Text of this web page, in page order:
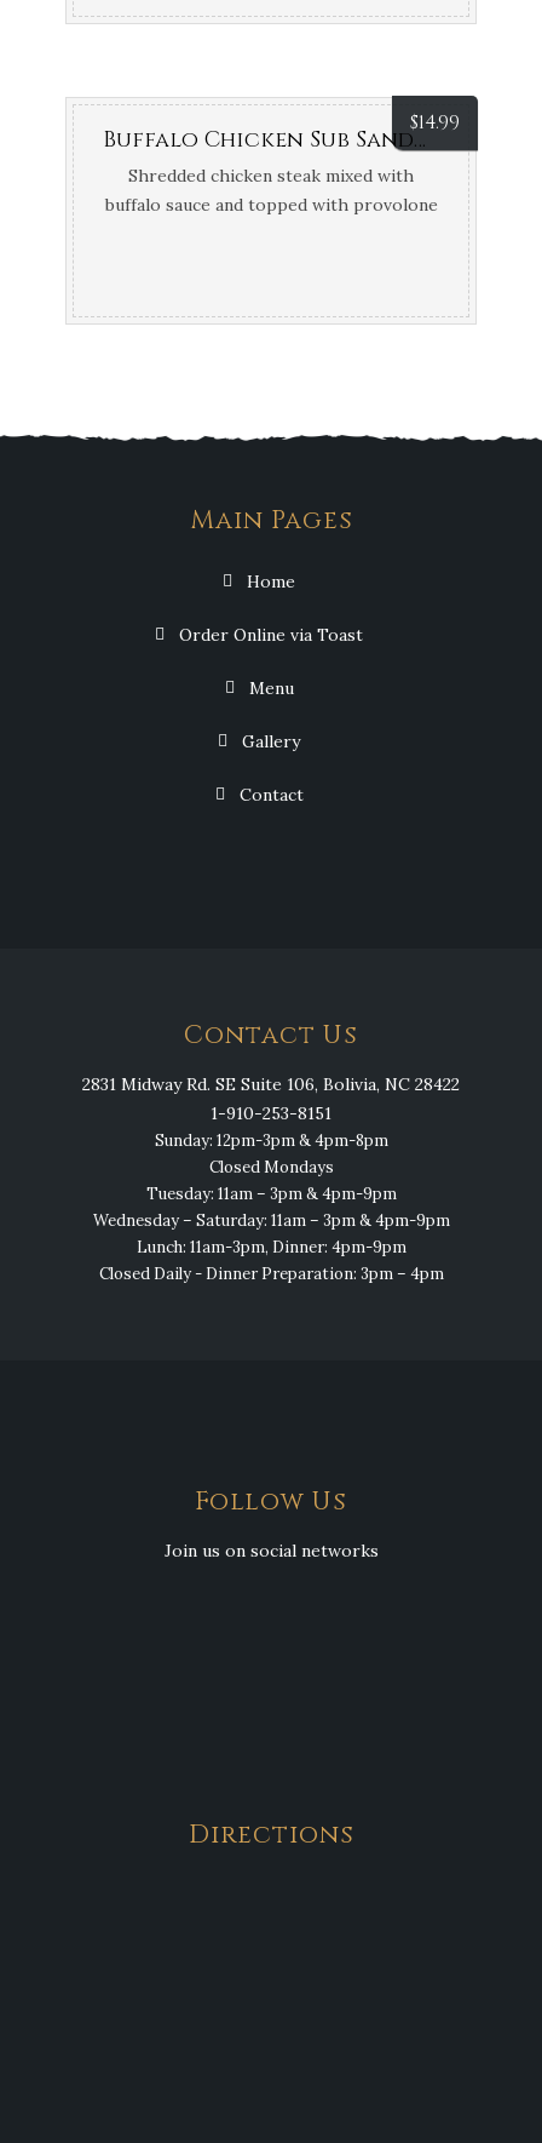
$14.99
Buffalo Chicken Sub Sandwich
Shredded chicken steak mixed with
buffalo sauce and topped with provolone
Main Pages
Home
Order Online via Toast
Menu
Gallery
Contact
Contact Us
2831 Midway Rd. SE Suite 106, Bolivia, NC 28422
1-910-253-8151
Sunday: 12pm-3pm & 4pm-8pm
Closed Mondays
Tuesday: 11am – 3pm & 4pm-9pm
Wednesday – Saturday: 11am – 3pm & 4pm-9pm
Lunch: 11am-3pm, Dinner: 4pm-9pm
Closed Daily - Dinner Preparation: 3pm – 4pm
Follow Us
Join us on social networks
Directions